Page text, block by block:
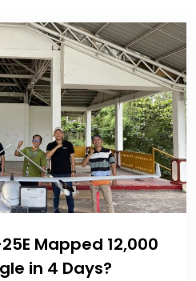
Mapped 12,000
in 4 Days?